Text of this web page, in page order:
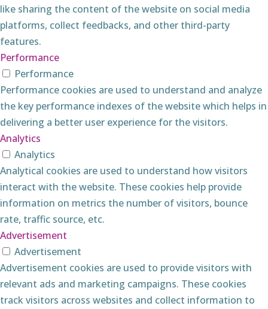
like sharing the content of the website on social media
platforms, collect feedbacks, and other third-party
features.
Performance
Performance
Performance cookies are used to understand and analyze
the key performance indexes of the website which helps in
delivering a better user experience for the visitors.
Analytics
Analytics
Analytical cookies are used to understand how visitors
interact with the website. These cookies help provide
information on metrics the number of visitors, bounce
rate, traffic source, etc.
Advertisement
Advertisement
Advertisement cookies are used to provide visitors with
relevant ads and marketing campaigns. These cookies
track visitors across websites and collect information to